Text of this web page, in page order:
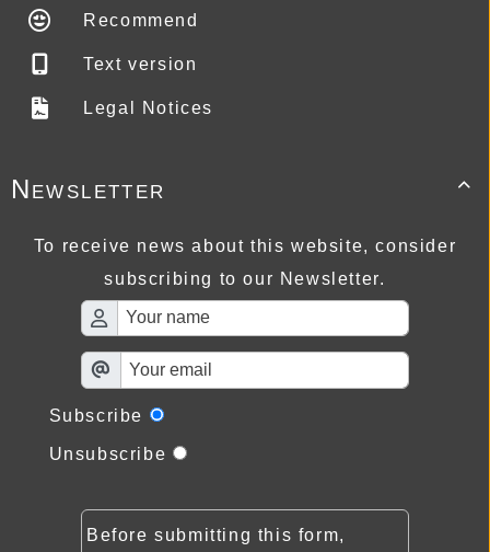
Recommend
Text version
Legal Notices

Newsletter
To receive news about this website, consider
subscribing to our Newsletter.
Subscribe
Unsubscribe
Before submitting this form,